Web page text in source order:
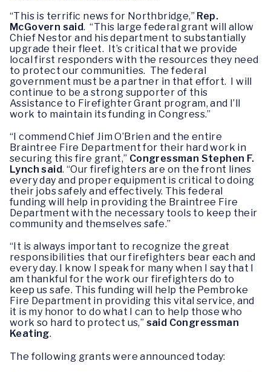
“This is terrific news for Northbridge,” Rep.
McGovern said. “This large federal grant will allow
Chief Nestor and his department to substantially
upgrade their fleet. It’s critical that we provide
local first responders with the resources they need
to protect our communities. The federal
government must be a partner in that effort. I will
continue to be a strong supporter of this
Assistance to Firefighter Grant program, and I’ll
work to maintain its funding in Congress.”
“I commend Chief Jim O’Brien and the entire
Braintree Fire Department for their hard work in
securing this fire grant,” Congressman Stephen F.
Lynch said. “Our firefighters are on the front lines
every day and proper equipment is critical to doing
their jobs safely and effectively. This federal
funding will help in providing the Braintree Fire
Department with the necessary tools to keep their
community and themselves safe.”
“It is always important to recognize the great
responsibilities that our firefighters bear each and
every day. I know I speak for many when I say that I
am thankful for the work our firefighters do to
keep us safe. This funding will help the Pembroke
Fire Department in providing this vital service, and
it is my honor to do what I can to help those who
work so hard to protect us,” said Congressman
Keating.
The following grants were announced today: